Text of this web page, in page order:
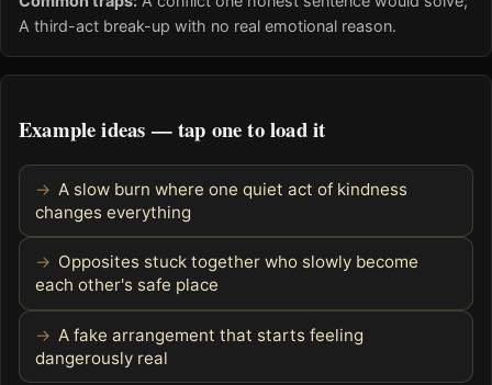
A third-act break-up with no real emotional reason.
Example ideas — tap one to load it
A slow burn where one quiet act of kindness
changes everything
Opposites stuck together who slowly become
each other's safe place
A fake arrangement that starts feeling
dangerously real